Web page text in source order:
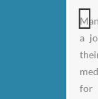
a
for